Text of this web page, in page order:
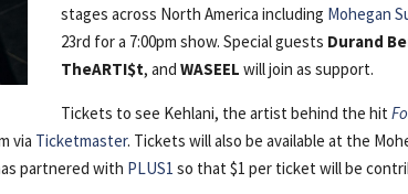
stages across North America including Mohegan
23rd for a 7:00pm show. Special guests Durand
TheARTI$t, andWASEEL will join as support.
Tickets to see Kehlani, the artist behind the hit
via Ticketmaster. Tickets will also be available at the
partnered with PLUS1 so that $1 per ticket will be